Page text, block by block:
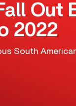
Out
2022
South